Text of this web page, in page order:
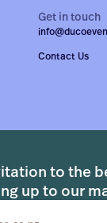
Get in touch
Contact Us
to the
up to our